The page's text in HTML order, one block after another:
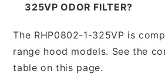
325VP ODOR FILTER?
The RHP0802-1-325VP is
range hood models. See the
table on this page.